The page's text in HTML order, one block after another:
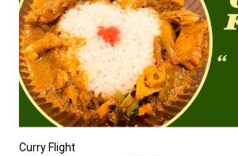
Curry Flight